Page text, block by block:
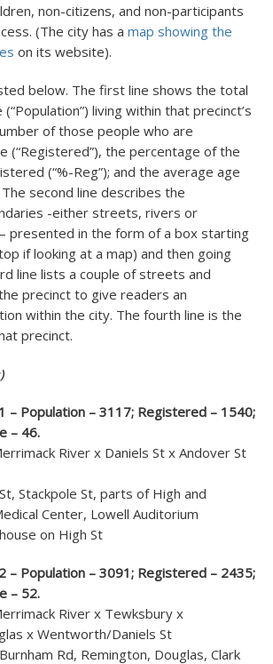
non-citizens, and non-participants
(The city has a map showing the
on its website).
below. The first line shows the total
living within that precinct’s
of those people who are
(“Registered”), the percentage of the
(“%-Reg”); and the average age
second line describes the
-either streets, rivers or
presented in the form of a box starting
if looking at a map) and then going
line lists a couple of streets and
precinct to give readers an
within the city. The fourth line is the
precinct.
– Population – 3117; Registered – 1540;
– 46.
River x Daniels St x Andover St
Stackpole St, parts of High and
Center, Lowell Auditorium
on High St
– Population – 3091; Registered – 2435;
– 52.
River x Tewksbury x
x Wentworth/Daniels St
Rd, Remington, Douglas, Clark